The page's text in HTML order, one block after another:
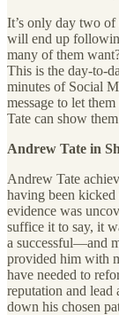
It’s only day two
will end up
many of them
This is the day-to-
minutes of Social
message to let
Tate can show
Andrew Tate in
Andrew Tate
having been
evidence was
suffice it to say, it
a successful—and
provided him with
have needed to
reputation and lead
down his chosen